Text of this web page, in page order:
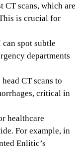
CT scans, which are
is crucial for
can spot subtle
departments
CT scans to
critical in
healthcare
For example, in
Enlitic’s